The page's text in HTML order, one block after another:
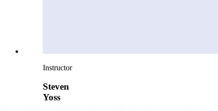
Instructor
Steven
Yoss